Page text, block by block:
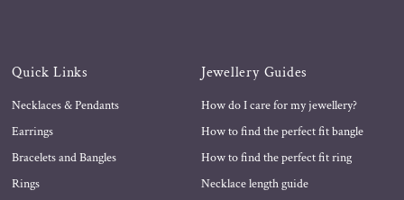
Quick Links
Necklaces & Pendants
Earrings
Bracelets and Bangles
Rings
Jewellery Guides
How do I care for my jewellery?
How to find the perfect fit bangle
How to find the perfect fit ring
Necklace length guide